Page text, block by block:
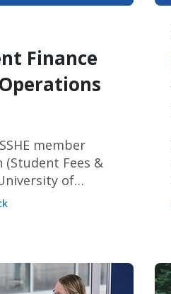
Finance
member
(Student Fees &
of
AMOSSHE at a